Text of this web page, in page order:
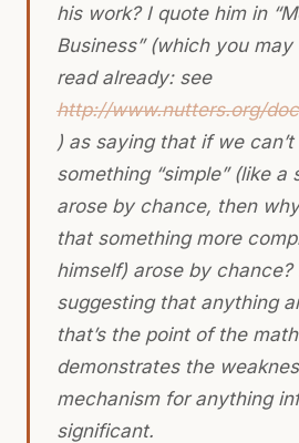
his work? I quote him in
Business” (which you
read already: see
http://www.nutters.org/
) as saying that if we
something “simple” (like a
arose by chance, then
that something more
himself) arose by chance?
suggesting that anything
that’s the point of the
demonstrates the
mechanism for anything
significant.